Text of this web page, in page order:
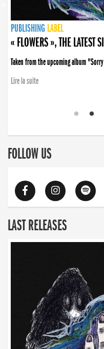
PUBLISHING LABEL
PUBLISHING LABEL
« FLOWERS », THE LATEST
Taken from the upcoming album
Lire la suite
PUBLISHING LABEL
LABEL
PUBLISHING LABEL
LABEL
FOLLOW US
LAST RELEASES